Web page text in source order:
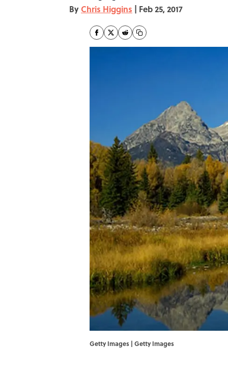
By Chris Higgins | Feb 25, 2017
Getty Images | Getty Images